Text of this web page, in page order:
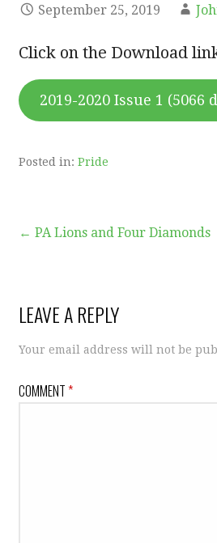
September 25, 2019
Click on the Download
2019-2020 Issue 1 (5066
Posted in: Pride
Post
navigation
← PA Lions and Four Diamonds
LEAVE A REPLY
Your email address will not be
COMMENT*